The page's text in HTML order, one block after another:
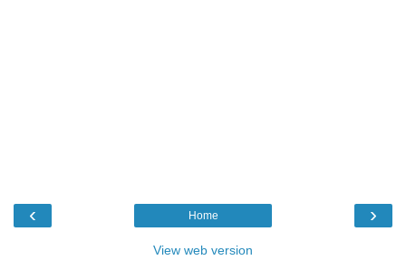
‹ ›
Home
View web version